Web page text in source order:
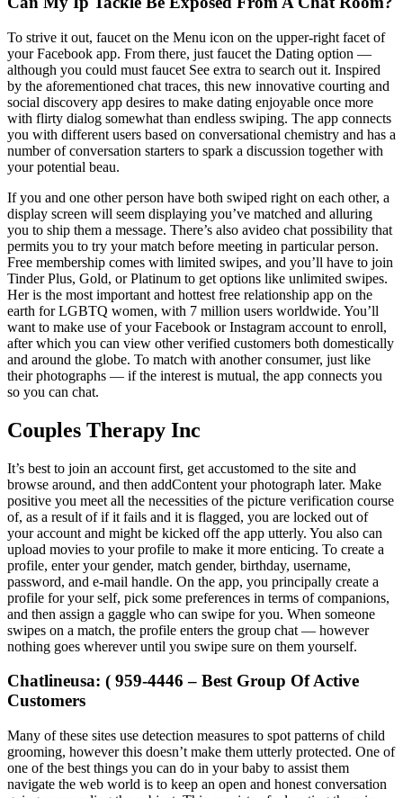
To strive it out, faucet on the Menu icon on the upper-right facet of
your Facebook app. From there, just faucet the Dating option —
although you could must faucet See extra to search out it. Inspired
by the aforementioned chat traces, this new innovative courting and
social discovery app desires to make dating enjoyable once more
with flirty dialog somewhat than endless swiping. The app connects
you with different users based on conversational chemistry and has a
number of conversation starters to spark a discussion together with
your potential beau.
If you and one other person have both swiped right on each other, a
display screen will seem displaying you’ve matched and alluring
you to ship them a message. There’s also avideo chat possibility that
permits you to try your match before meeting in particular person.
Free membership comes with limited swipes, and you’ll have to join
Tinder Plus, Gold, or Platinum to get options like unlimited swipes.
Her is the most important and hottest free relationship app on the
earth for LGBTQ women, with 7 million users worldwide. You’ll
want to make use of your Facebook or Instagram account to enroll,
after which you can view other verified customers both domestically
and around the globe. To match with another consumer, just like
their photographs — if the interest is mutual, the app connects you
so you can chat.
Couples Therapy Inc
It’s best to join an account first, get accustomed to the site and
browse around, and then addContent your photograph later. Make
positive you meet all the necessities of the picture verification course
of, as a result of if it fails and it is flagged, you are locked out of
your account and might be kicked off the app utterly. You also can
upload movies to your profile to make it more enticing. To create a
profile, enter your gender, match gender, birthday, username,
password, and e-mail handle. On the app, you principally create a
profile for your self, pick some preferences in terms of companions,
and then assign a gaggle who can swipe for you. When someone
swipes on a match, the profile enters the group chat — however
nothing goes wherever until you swipe sure on them yourself.
Chatlineusa: ( 959-4446 – Best Group Of Active
Customers
Many of these sites use detection measures to spot patterns of child
grooming, however this doesn’t make them utterly protected. One of
one of the best things you can do in your baby to assist them
navigate the web world is to keep an open and honest conversation